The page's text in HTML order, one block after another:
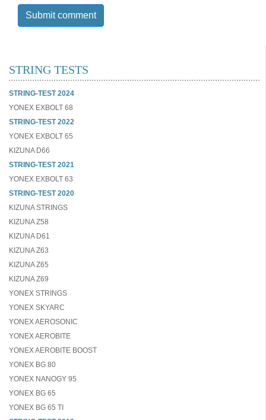
Submit comment
STRING TESTS
STRING-TEST 2024
YONEX EXBOLT 68
STRING-TEST 2022
YONEX EXBOLT 65
KIZUNA D66
STRING-TEST 2021
YONEX EXBOLT 63
STRING-TEST 2020
KIZUNA STRINGS
KIZUNA Z58
KIZUNA D61
KIZUNA Z63
KIZUNA Z65
KIZUNA Z69
YONEX STRINGS
YONEX SKYARC
YONEX AEROSONIC
YONEX AEROBITE
YONEX AEROBITE BOOST
YONEX BG 80
YONEX NANOGY 95
YONEX BG 65
YONEX BG 65 TI